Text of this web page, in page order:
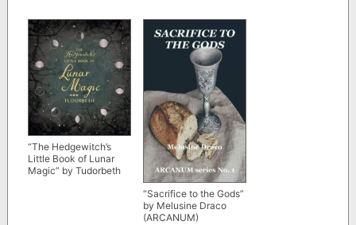
“The Hedgewitch’s
Little Book of Lunar
Magic” by Tudorbeth
“Sacrifice to the Gods”
by Melusine Draco
(ARCANUM)